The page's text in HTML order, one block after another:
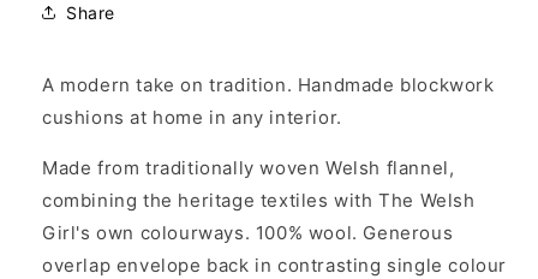
Share
A modern take on tradition. Handmade blockwork
cushions at home in any interior.
Made from traditionally woven Welsh flannel,
combining the heritage textiles with The Welsh
Girl's own colourways. 100% wool. Generous
overlap envelope back in contrasting single colour